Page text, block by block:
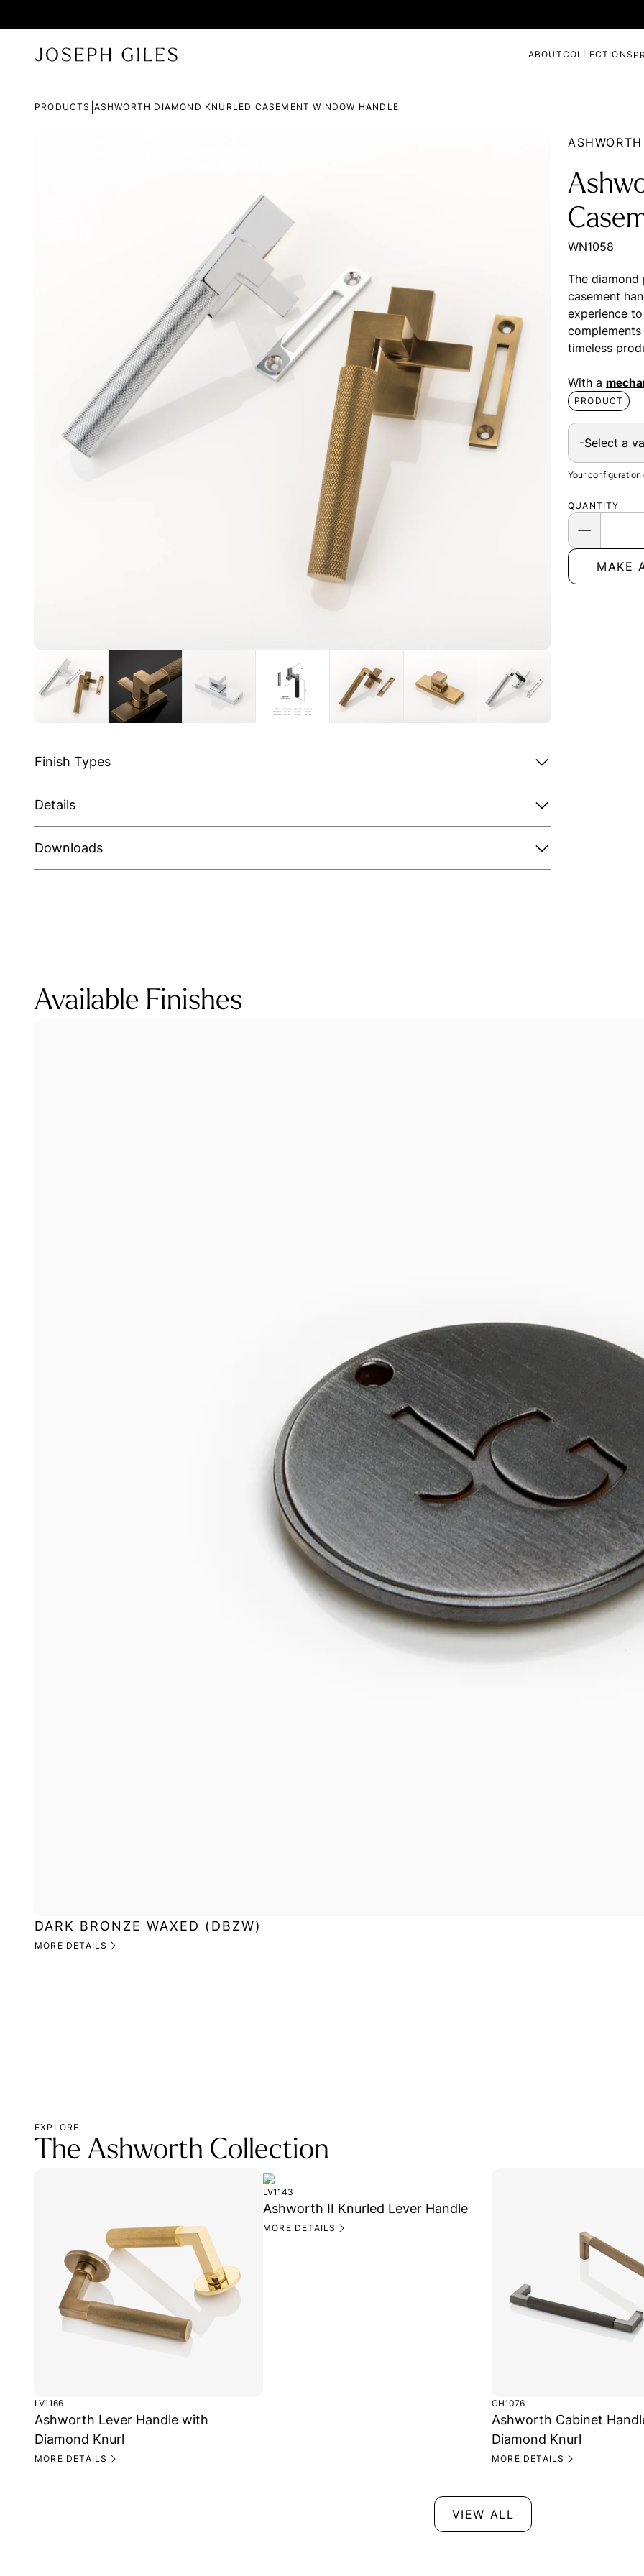
ABOUTCOLLECTIONS
PRODUCTS ASHWORTH DIAMOND KNURLED CASEMENT WINDOW HANDLE
ASHWORTH
WN1058
The
casement
experience
timeless
With a
PRODUCT
Your
QUANTITY
MAKE
Finish Types
Details
Downloads
Available Finishes
DARK BRONZE WAXED (DBZW)
MORE DETAILS
EXPLORE
The Ashworth Collection
LV1166
Ashworth Lever Handle with
Diamond Knurl
MORE DETAILS
LV1143
Ashworth II Knurled Lever Handle
MORE DETAILS
CH1076
Ashworth Cabinet
Diamond Knurl
MORE DETAILS
VIEW ALL